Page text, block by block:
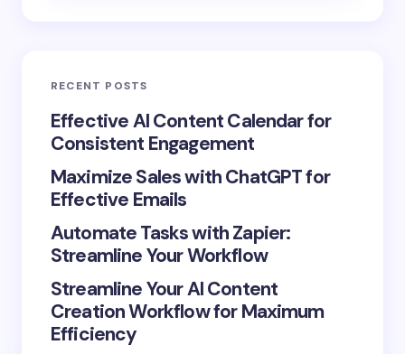
Your Comment *
Save my name and email in this browser for the
next time I comment.
Submit Comment
RECENT POSTS
Effective AI Content Calendar for
Consistent Engagement
Maximize Sales with ChatGPT for
Effective Emails
Automate Tasks with Zapier:
Streamline Your Workflow
Streamline Your AI Content
Creation Workflow for Maximum
Efficiency